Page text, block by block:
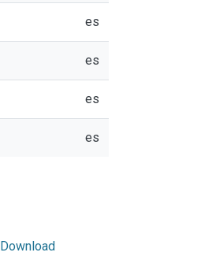
es
es
es
es
Download